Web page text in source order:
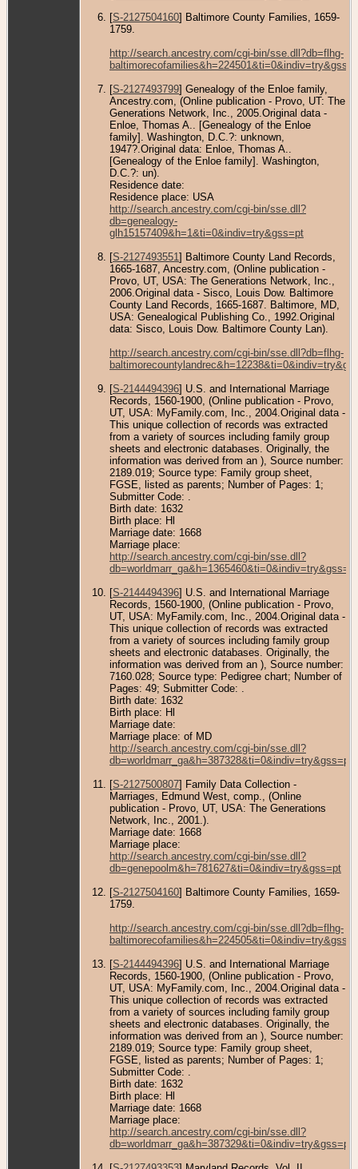
[S-2127504160] Baltimore County Families, 1659-
1759.
http://search.ancestry.com/cgi-bin/sse.dll?db=flhg-
[S-2127493799] Genealogy of the Enloe family,
Ancestry.com, (Online publication - Provo, UT: The
Generations Network, Inc., 2005.Original data -
Enloe, Thomas A.. [Genealogy of the Enloe
family]. Washington, D.C.?: unknown,
1947?.Original data: Enloe, Thomas A..
[Genealogy of the Enloe family]. Washington,
D.C.?: un).
Residence date:
Residence place: USA
http://search.ancestry.com/cgi-bin/sse.dll?
db=genealogy-
glh15157409&h=1&ti=0&indiv=try&gss=pt
[S-2127493551 ] Baltimore County Land Records,
1665-1687, Ancestry.com, (Online publication -
Provo, UT, USA: The Generations Network, Inc.,
2006.Original data - Sisco, Louis Dow. Baltimore
County Land Records, 1665-1687. Baltimore, MD,
USA: Genealogical Publishing Co., 1992.Original
data: Sisco, Louis Dow. Baltimore County Lan).
http://search.ancestry.com/cgi-bin/sse.dll?db=flhg-
[S-2144494396] U.S. and International Marriage
Records, 1560-1900, (Online publication - Provo,
UT, USA: MyFamily.com, Inc., 2004.Original data -
This unique collection of records was extracted
from a variety of sources including family group
sheets and electronic databases. Originally, the
information was derived from an ), Source number:
2189.019; Source type: Family group sheet,
FGSE, listed as parents; Number of Pages: 1;
Submitter Code: .
Birth date: 1632
Birth place: Hl
Marriage date: 1668
Marriage place:
http://search.ancestry.com/cgi-bin/sse.dll?
db=worldmarr_ga&h=1365460&ti=0&indiv=try&gss=pt
[S-2144494396] U.S. and International Marriage
Records, 1560-1900, (Online publication - Provo,
UT, USA: MyFamily.com, Inc., 2004.Original data -
This unique collection of records was extracted
from a variety of sources including family group
sheets and electronic databases. Originally, the
information was derived from an ), Source number:
7160.028; Source type: Pedigree chart; Number of
Pages: 49; Submitter Code: .
Birth date: 1632
Birth place: Hl
Marriage date:
Marriage place: of MD
http://search.ancestry.com/cgi-bin/sse.dll?
db=worldmarr_ga&h=387328&ti=0&indiv=try&gss=pt
[S-2127500807] Family Data Collection -
Marriages, Edmund West, comp., (Online
publication - Provo, UT, USA: The Generations
Network, Inc., 2001.).
Marriage date: 1668
Marriage place:
http://search.ancestry.com/cgi-bin/sse.dll?
db=genepoolm&h=781627&ti=0&indiv=try&gss=pt
[S-2127504160] Baltimore County Families, 1659-
1759.
http://search.ancestry.com/cgi-bin/sse.dll?db=flhg-
[S-2144494396] U.S. and International Marriage
Records, 1560-1900, (Online publication - Provo,
UT, USA: MyFamily.com, Inc., 2004.Original data -
This unique collection of records was extracted
from a variety of sources including family group
sheets and electronic databases. Originally, the
information was derived from an ), Source number:
2189.019; Source type: Family group sheet,
FGSE, listed as parents; Number of Pages: 1;
Submitter Code: .
Birth date: 1632
Birth place: Hl
Marriage date: 1668
Marriage place:
http://search.ancestry.com/cgi-bin/sse.dll?
db=worldmarr_ga&h=387329&ti=0&indiv=try&gss=pt